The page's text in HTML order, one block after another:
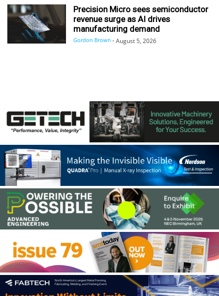
Precision Micro sees semiconductor
revenue surge as AI drives
manufacturing demand
Gordon Brown - August 5, 2026